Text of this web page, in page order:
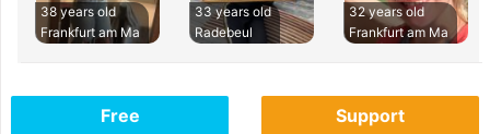
38 years old
Frankfurt am Ma
33 years old
Radebeul
32 years old
Frankfurt am Ma
Free Support